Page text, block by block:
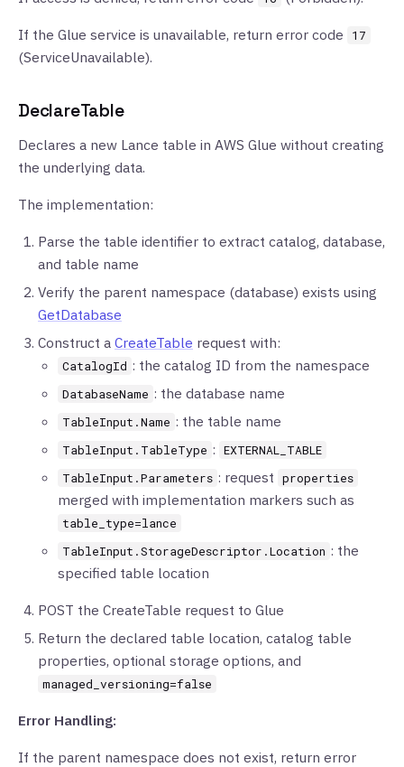
If the Glue service is unavailable, return error code 17
(ServiceUnavailable).
DeclareTable
Declares a new Lance table in AWS Glue without creating
the underlying data.
The implementation:
Parse the table identifier to extract catalog, database,
and table name
Verify the parent namespace (database) exists using
GetDatabase
Construct a CreateTable request with:
CatalogId : the catalog ID from the namespace
DatabaseName : the database name
TableInput.Name : the table name
TableInput.TableType : EXTERNAL_TABLE
TableInput.Parameters : request properties
merged with implementation markers such as
table_type=lance
TableInput.StorageDescriptor.Location : the
specified table location
POST the CreateTable request to Glue
Return the declared table location, catalog table
properties, optional storage options, and
managed_versioning=false
Error Handling:
If the parent namespace does not exist, return error